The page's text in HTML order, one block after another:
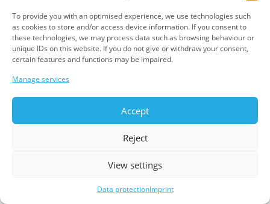
To provide you with an optimised experience, we use technologies such
as cookies to store and/or access device information. If you consent to
these technologies, we may process data such as browsing behaviour or
unique IDs on this website. If you do not give or withdraw your consent,
certain features and functions may be impaired.
Manage services
Accept
Reject
View settings
Data protectionImprint
Data protection Imprint